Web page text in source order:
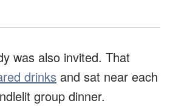
was also invited. That
drinks and sat near each
group dinner.